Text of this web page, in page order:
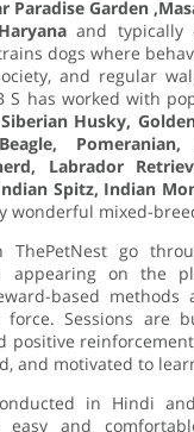
Paradise Garden
and typically
dogs where
and regular
S has worked with
Husky,
Labrador
Spitz, Indian
wonderful mixed-
go
appearing on the
based methods
force. Sessions are
positive
and motivated to
in Hindi
easy and